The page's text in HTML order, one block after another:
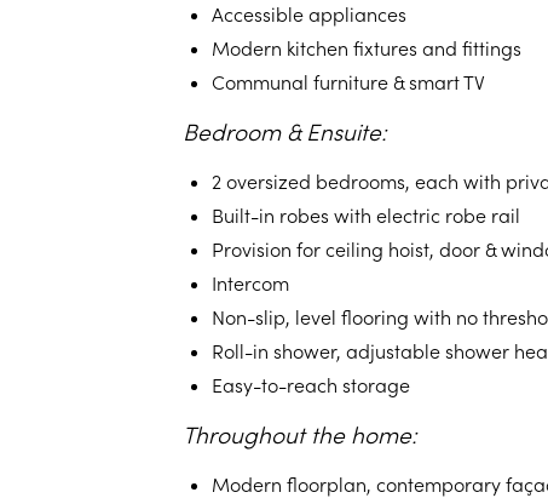
Accessible appliances
Modern kitchen fixtures and fittings
Communal furniture & smart TV
Bedroom & Ensuite:
2 oversized bedrooms, each with
Built-in robes with electric robe rail
Provision for ceiling hoist, door &
Intercom
Non-slip, level flooring with no
Roll-in shower, adjustable shower
Easy-to-reach storage
Throughout the home:
Modern floorplan, contemporary